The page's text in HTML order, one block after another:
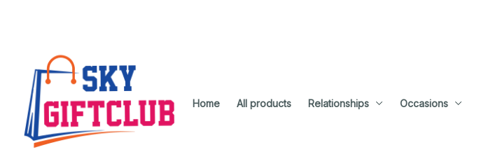
Home All products Relationships Occasions